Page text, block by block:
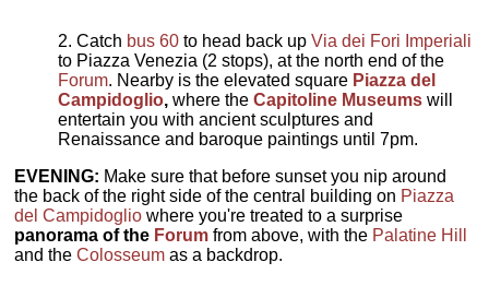
Catch bus 60 to head back upVia dei Fori Imperiali
to Piazza Venezia (2 stops), at the north end of the
Forum. Nearby is the elevated square Piazza del
Campidoglio, where theCapitoline Museums will
entertain you with ancient sculptures and
Renaissance and baroque paintings until 7pm.
EVENING: Make sure that before sunset you nip around
the back of the right side of the central building on Piazza
del Campidoglio where you're treated to a surprise
panorama of the Forum from above, with the Palatine Hill
and theColosseum as a backdrop.